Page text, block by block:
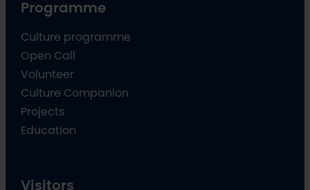
Programme
Culture programme
Open Call
Volunteer
Culture Companion
Projects
Education
Visitors